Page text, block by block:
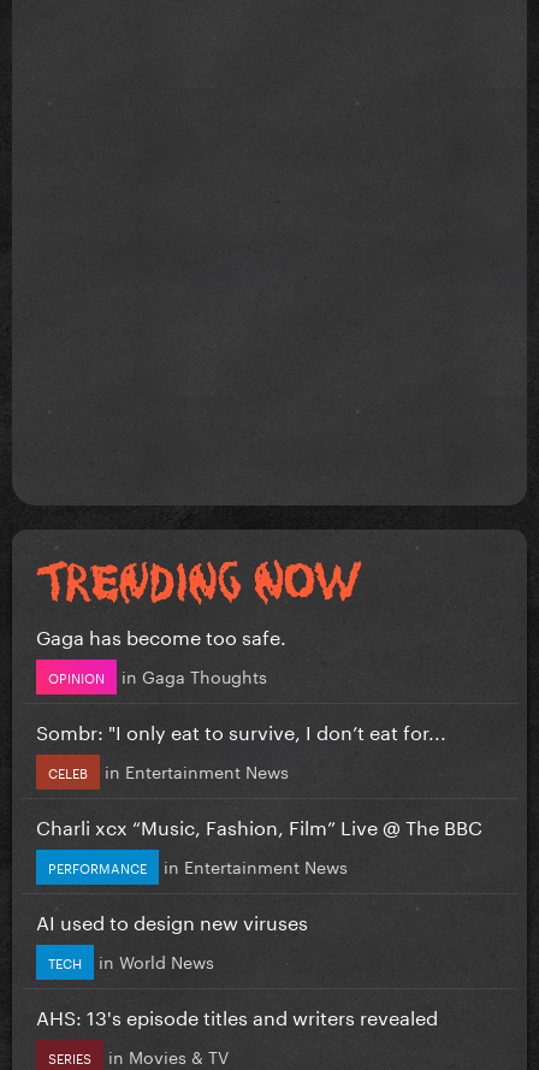
Gaga has become too safe.
OPINION in Gaga Thoughts
Sombr: "I only eat to survive, I don’t eat for...
CELEB in Entertainment News
Charli xcx “Music, Fashion, Film” Live @ The BBC
PERFORMANCE in Entertainment News
AI used to design new viruses
TECH in World News
AHS: 13's episode titles and writers revealed
SERIES in Movies & TV